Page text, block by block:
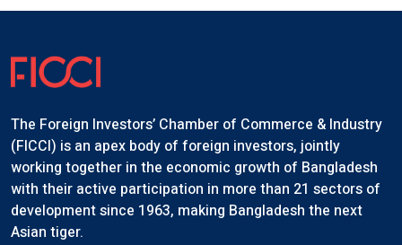
The Foreign Investors’ Chamber of Commerce & Industry
(FICCI) is an apex body of foreign investors, jointly
working together in the economic growth of Bangladesh
with their active participation in more than 21 sectors of
development since 1963, making Bangladesh the next
Asian tiger.